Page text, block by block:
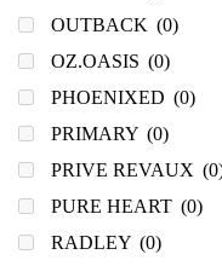
OUTBACK (0)
OZ.OASIS (0)
PHOENIXED (0)
PRIMARY (0)
PRIVE REVAUX
PURE HEART (0)
RADLEY (0)